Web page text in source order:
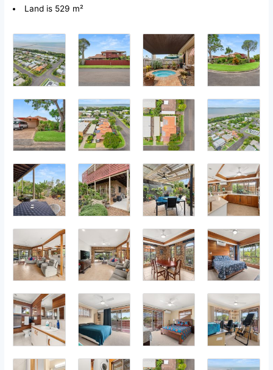
Land is 529 m²